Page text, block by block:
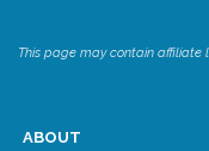
This page may contain affiliate
ABOUT